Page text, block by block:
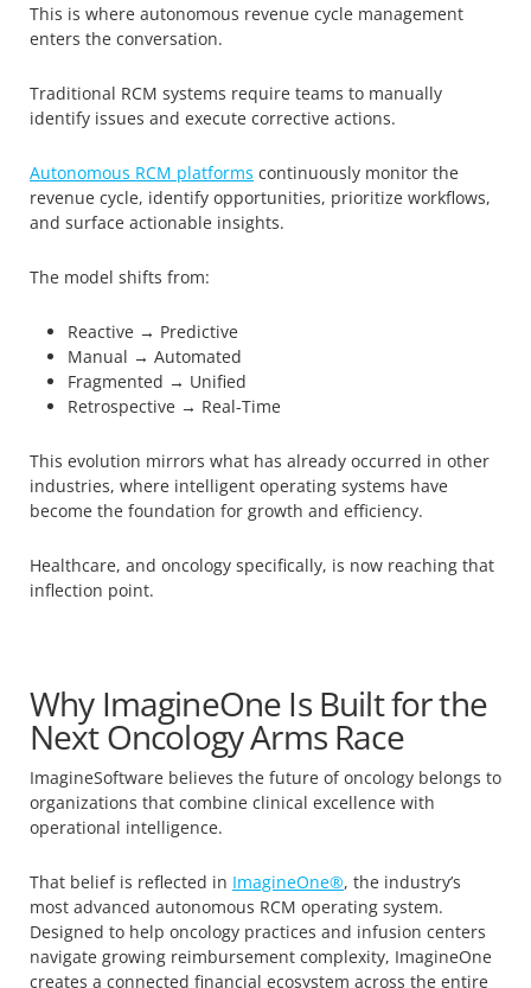
This is where autonomous revenue cycle management
enters the conversation.
Traditional RCM systems require teams to manually
identify issues and execute corrective actions.
Autonomous RCM platforms continuously monitor the
revenue cycle, identify opportunities, prioritize workflows,
and surface actionable insights.
The model shifts from:
Reactive → Predictive
Manual → Automated
Fragmented → Unified
Retrospective → Real-Time
This evolution mirrors what has already occurred in other
industries, where intelligent operating systems have
become the foundation for growth and efficiency.
Healthcare, and oncology specifically, is now reaching that
inflection point.
Why ImagineOne Is Built for the
Next Oncology Arms Race
ImagineSoftware believes the future of oncology belongs to
organizations that combine clinical excellence with
operational intelligence.
That belief is reflected in ImagineOne®, the industry’s
most advanced autonomous RCM operating system.
Designed to help oncology practices and infusion centers
navigate growing reimbursement complexity, ImagineOne
creates a connected financial ecosystem across the entire